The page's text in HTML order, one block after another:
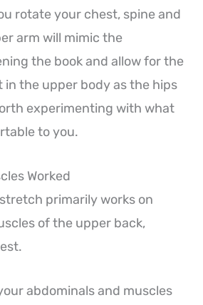
rotate your chest, spine and
arm will mimic the
the book and allow for the
in the upper body as the hips
experimenting with what
to you.
Worked
primarily works on
of the upper back,
abdominals and muscles